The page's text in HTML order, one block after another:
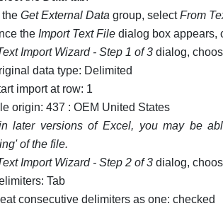
theGet External Data group, selectFrom
the Import Text File dialog box appears,
Import Wizard - Step 1 of 3 dialog,
data type: Delimited
import at row: 1
origin: 437 : OEM United States
later versions of Excel, you may be
of the file.
Import Wizard - Step 2 of 3 dialog,
Tab
consecutive delimiters as one: checked